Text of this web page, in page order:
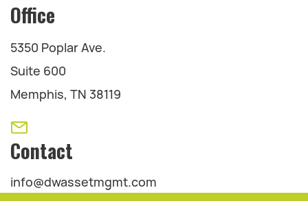
Office
5350 Poplar Ave.
Suite 600
Memphis, TN 38119
Contact
info@dwassetmgmt.com